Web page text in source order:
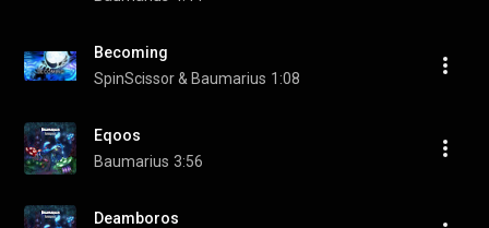
Becoming
SpinScissor & Baumarius 1:08
Eqoos
Baumarius 3:56
Deamboros